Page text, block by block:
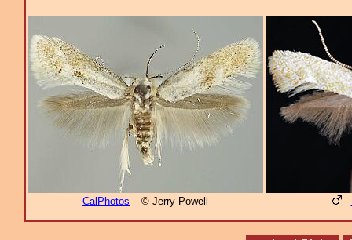
CalPhotos – © Jerry Powell -